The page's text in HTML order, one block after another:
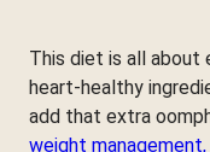
This diet is all about
heart-healthy
add that extra
weight